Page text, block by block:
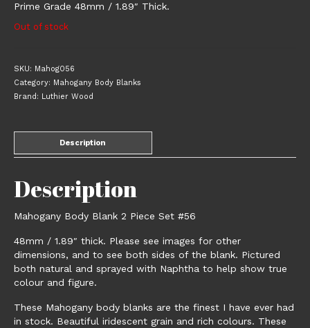
Prime Grade 48mm / 1.89″ Thick.
Out of stock
SKU: Mahog056
Category: Mahogany Body Blanks
Brand: Luthier Wood
Description
Description
Mahogany Body Blank 2 Piece Set #56
48mm / 1.89″ thick. Please see images for other
dimensions, and to see both sides of the blank. Pictured
both natural and sprayed with Naphtha to help show true
colour and figure.
These Mahogany body blanks are the finest I have ever had
in stock. Beautiful iridescent grain and rich colours. These